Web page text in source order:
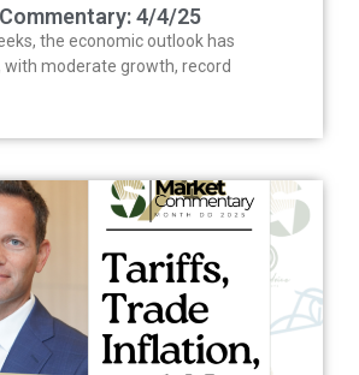
4/4/25
the economic outlook has
moderate growth, record